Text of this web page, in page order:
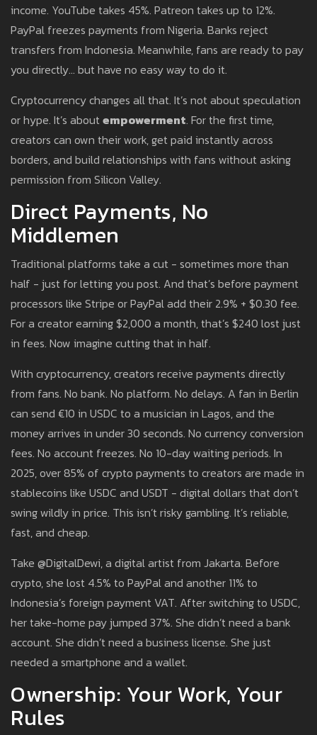
income. YouTube takes 45%. Patreon takes up to 12%.
PayPal freezes payments from Nigeria. Banks reject
transfers from Indonesia. Meanwhile, fans are ready to pay
you directly… but have no easy way to do it.
Cryptocurrency changes all that. It’s not about speculation
or hype. It’s aboutempowerment. For the first time,
creators can own their work, get paid instantly across
borders, and build relationships with fans without asking
permission from Silicon Valley.
Direct Payments, No
Middlemen
Traditional platforms take a cut - sometimes more than
half - just for letting you post. And that’s before payment
processors like Stripe or PayPal add their 2.9% + $0.30 fee.
For a creator earning $2,000 a month, that’s $240 lost just
in fees. Now imagine cutting that in half.
With cryptocurrency, creators receive payments directly
from fans. No bank. No platform. No delays. A fan in Berlin
can send €10 in USDC to a musician in Lagos, and the
money arrives in under 30 seconds. No currency conversion
fees. No account freezes. No 10-day waiting periods. In
2025, over 85% of crypto payments to creators are made in
stablecoins like USDC and USDT - digital dollars that don’t
swing wildly in price. This isn’t risky gambling. It’s reliable,
fast, and cheap.
Take @DigitalDewi, a digital artist from Jakarta. Before
crypto, she lost 4.5% to PayPal and another 11% to
Indonesia’s foreign payment VAT. After switching to USDC,
her take-home pay jumped 37%. She didn’t need a bank
account. She didn’t need a business license. She just
needed a smartphone and a wallet.
Ownership: Your Work, Your
Rules